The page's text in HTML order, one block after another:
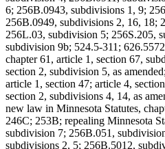
6; 256B.0943, subdivisions 1, 9;
256B.0949, subdivisions 2, 16, 18;
256L.03, subdivision 5; 256S.205,
subdivision 9b; 524.5-311;
chapter 61, article 1, section 67,
section 2, subdivision 5, as
article 1, section 47; article 4,
section 2, subdivisions 4, 14, as
new law in Minnesota Statutes,
246C; 253B; repealing Minnesota
subdivision 7; 256B.051,
subdivisions 2, 5; 256B.5012,